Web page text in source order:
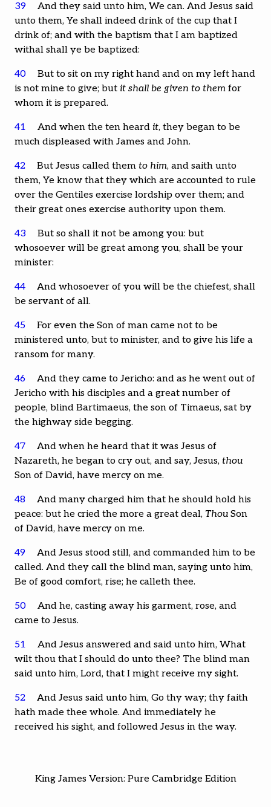
39
And they said unto him, We can. And Jesus said
unto them, Ye shall indeed drink of the cup that I
drink of; and with the baptism that I am baptized
withal shall ye be baptized:
40
But to sit on my right hand and on my left hand
is not mine to give; but it shall be given to them for
whom it is prepared.
41 And when the ten heardit, they began to be
much displeased with James and John.
42 But Jesus called themto him, and saith unto
them, Ye know that they which are accounted to rule
over the Gentiles exercise lordship over them; and
their great ones exercise authority upon them.
43
But so shall it not be among you: but
whosoever will be great among you, shall be your
minister:
44
And whosoever of you will be the chiefest, shall
be servant of all.
45
For even the Son of man came not to be
ministered unto, but to minister, and to give his life a
ransom for many.
46
And they came to Jericho: and as he went out of
Jericho with his disciples and a great number of
people, blind Bartimaeus, the son of Timaeus, sat by
the highway side begging.
47
And when he heard that it was Jesus of
Nazareth, he began to cry out, and say, Jesus, thou
Son of David, have mercy on me.
48
And many charged him that he should hold his
peace: but he cried the more a great deal, Thou Son
of David, have mercy on me.
49
And Jesus stood still, and commanded him to be
called. And they call the blind man, saying unto him,
Be of good comfort, rise; he calleth thee.
50
And he, casting away his garment, rose, and
came to Jesus.
51
And Jesus answered and said unto him, What
wilt thou that I should do unto thee? The blind man
said unto him, Lord, that I might receive my sight.
52
And Jesus said unto him, Go thy way; thy faith
hath made thee whole. And immediately he
received his sight, and followed Jesus in the way.
King James Version: Pure Cambridge Edition